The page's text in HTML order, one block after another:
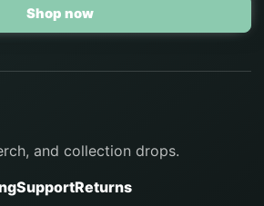
Shop now
and collection drops.
SupportReturns